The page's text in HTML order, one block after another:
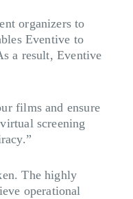
organizers to
Eventive to
a result, Eventive
films and ensure
screening
The highly
operational